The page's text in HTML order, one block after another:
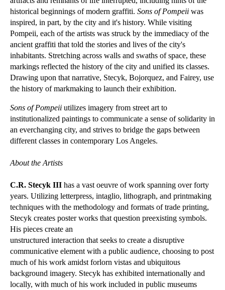
historical beginnings of modern graffiti. Sons of Pompeii was
inspired, in part, by the city and it's history. While visiting
Pompeii, each of the artists was struck by the immediacy of the
ancient graffiti that told the stories and lives of the city's
inhabitants. Stretching across walls and swaths of space, these
markings reflected the history of the city and unified its classes.
Drawing upon that narrative, Stecyk, Bojorquez, and Fairey, use
the history of markmaking to launch their exhibition.
Sons of Pompeii utilizes imagery from street art to
institutionalized paintings to communicate a sense of solidarity in
an everchanging city, and strives to bridge the gaps between
different classes in contemporary Los Angeles.
About the Artists
C.R. Stecyk III has a vast oeuvre of work spanning over forty
years. Utilizing letterpress, intaglio, lithograph, and printmaking
techniques with the methodology and formats of trade printing,
Stecyk creates poster works that question preexisting symbols.
His pieces create an
unstructured interaction that seeks to create a disruptive
communicative element with a public audience, choosing to post
much of his work amidst forlorn vistas and ubiquitous
background imagery. Stecyk has exhibited internationally and
locally, with much of his work included in public museums